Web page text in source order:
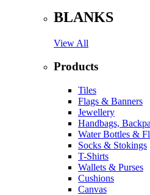
BLANKS
View All
Products
Tiles
Flags & Banners
Jewellery
Handbags,
Water Bottles &
Socks & Stokings
T-Shirts
Wallets & Purses
Cushions
Canvas